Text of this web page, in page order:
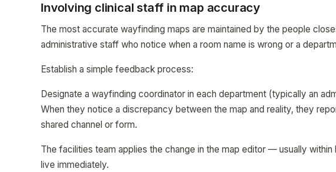
Involving clinical staff in map accuracy
The most accurate wayfinding maps are maintained by the people
administrative staff who notice when a room name is wrong or a
Establish a simple feedback process:
Designate a wayfinding coordinator in each department (typically an
When they notice a discrepancy between the map and reality, they
shared channel or form.
The facilities team applies the change in the map editor — usually
live immediately.